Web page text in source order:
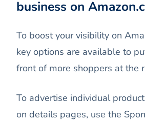
business on
To boost your visibility on
key options are available to
front of more shoppers at the
To advertise individual
on details pages, use the